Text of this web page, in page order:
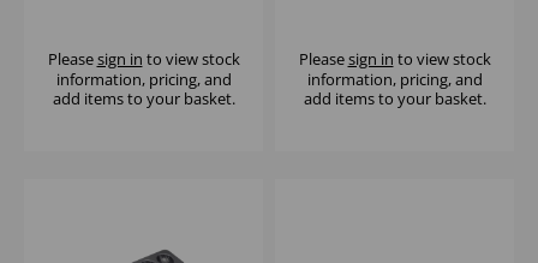
Pleasesign in to view stock
information, pricing, and
add items to your basket.
Pleasesign in to view stock
information, pricing, and
add items to your basket.